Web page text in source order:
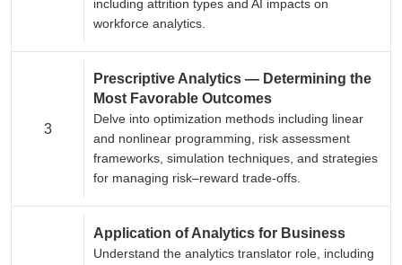
including attrition types and AI impacts on
workforce analytics.
3
Prescriptive Analytics — Determining the
Most Favorable Outcomes
Delve into optimization methods including linear
and nonlinear programming, risk assessment
frameworks, simulation techniques, and strategies
for managing risk–reward trade-offs.
Application of Analytics for Business
Understand the analytics translator role, including